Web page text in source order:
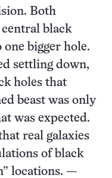
Both
black
bigger hole.
settling down,
holes that
beast was only
was expected.
real galaxies
of black
locations. —